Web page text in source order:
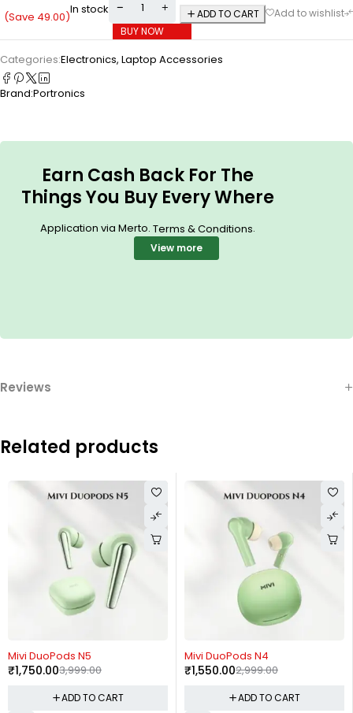
(Save 49.00)In stock
ADD TO CART
BUY NOW
Categories:Electronics, Laptop Accessories
Brand:Portronics
Earn Cash Back For The
Things You Buy Every Where
Application via Merto. Terms & Conditions.
View more
Reviews
Related products
Mivi DuoPods N5
3,999.00
₹1,750.00
ADD TO CART
Mivi DuoPods N4
2,999.00
₹1,550.00
ADD TO CART